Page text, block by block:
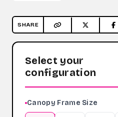
SHARE
Select your
configuration
Canopy Frame Size